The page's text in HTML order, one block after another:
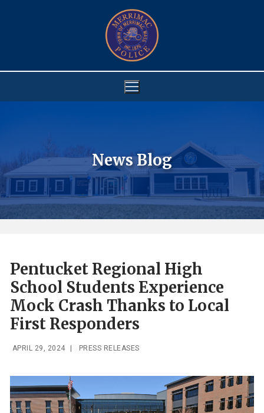
News Blog
Pentucket Regional High
School Students Experience
Mock Crash Thanks to Local
First Responders
APRIL 29, 2024 PRESS RELEASES